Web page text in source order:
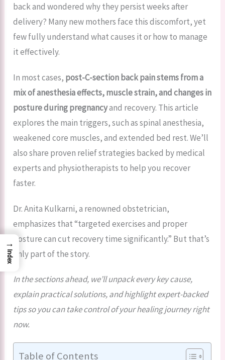
back and wondered why they persist weeks after
delivery? Many new mothers face this discomfort, yet
few fully understand what causes it or how to manage
it effectively.
In most cases, post-C-section back pain stems from a
mix of anesthesia effects, muscle strain, and changes in
postureduring pregnancyand recovery. This article
explores the main triggers, such as spinal anesthesia,
weakened core muscles, and extended bed rest. We’ll
also share proven relief strategies backed by medical
experts and physiotherapists to help you recover
faster.
Dr. Anita Kulkarni, a renowned obstetrician,
emphasizes that “targeted exercises and proper
posture can cut recovery time significantly.” But that’s
only part of the story.
In the sections ahead, we’ll unpack every key cause,
explain practical solutions, and highlight expert-backed
tips so you can take control of your healing journey right
now.
Table of Contents
→
Index